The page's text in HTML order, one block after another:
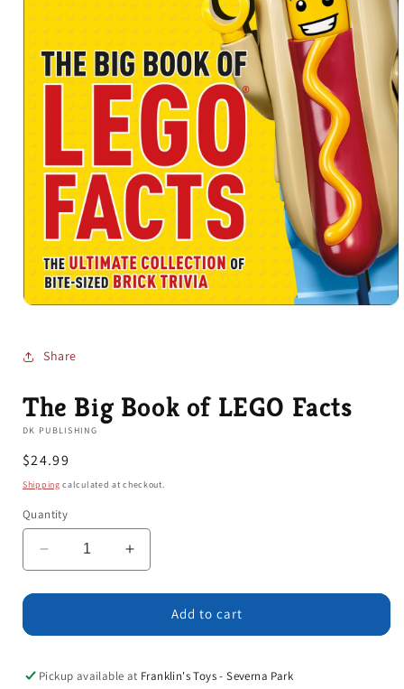
in
modal
Share
The Big Book of LEGO Facts
DK PUBLISHING
Regular
price
$24.99
Shipping calculated at checkout.
Quantity
Decrease
quantity
for
Big
of
Increase
quantity
for
Big
of
Add to cart
Pickup available at Franklin's Toys - Severna Park